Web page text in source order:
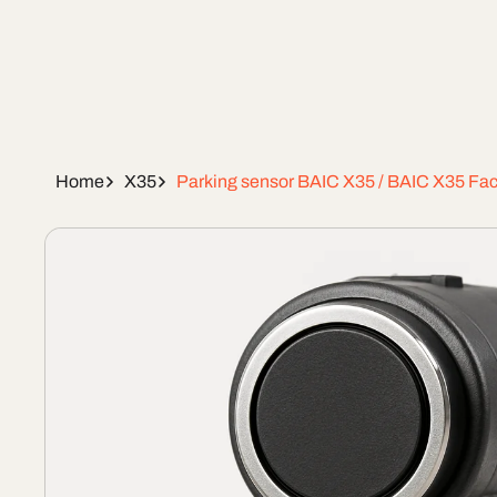
Home X35 Parking sensor BAIC X35 / BAIC X35
Skip To